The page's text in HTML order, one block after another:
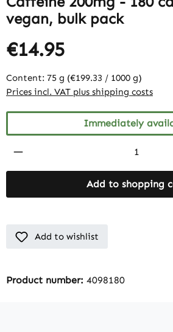
vegan, bulk pack
€14.95
Content: 75 g (€199.33 / 1000 g)
Prices incl. VAT plus shipping costs
Immediately
Product Quantity: Enter
Add to shopping
Add to wishlist
Product number: 4098180